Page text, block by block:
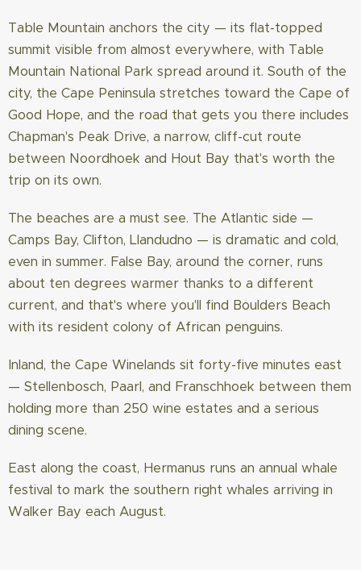
Table Mountain anchors the city — its flat-topped
summit visible from almost everywhere, with Table
Mountain National Park spread around it. South of the
city, the Cape Peninsula stretches toward the Cape of
Good Hope, and the road that gets you there includes
Chapman's Peak Drive, a narrow, cliff-cut route
between Noordhoek and Hout Bay that's worth the
trip on its own.
The beaches are a must see. The Atlantic side —
Camps Bay, Clifton, Llandudno — is dramatic and cold,
even in summer. False Bay, around the corner, runs
about ten degrees warmer thanks to a different
current, and that's where you'll find Boulders Beach
with its resident colony of African penguins.
Inland, the Cape Winelands sit forty-five minutes east
— Stellenbosch, Paarl, and Franschhoek between them
holding more than 250 wine estates and a serious
dining scene.
East along the coast, Hermanus runs an annual whale
festival to mark the southern right whales arriving in
Walker Bay each August.